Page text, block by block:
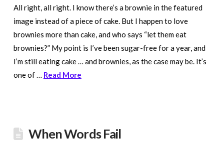
All right, all right. I know there’s a brownie in the featured
image instead of a piece of cake. But I happen to love
brownies more than cake, and who says “let them eat
brownies?” My point is I’ve been sugar-free for a year, and
I’m still eating cake … and brownies, as the case may be. It’s
one of … Read More
When Words Fail